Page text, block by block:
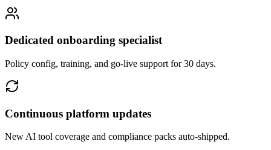
Dedicated onboarding specialist
Policy config, training, and go-live support for 30 days.
Continuous platform updates
New AI tool coverage and compliance packs auto-shipped.